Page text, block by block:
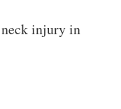
injury in